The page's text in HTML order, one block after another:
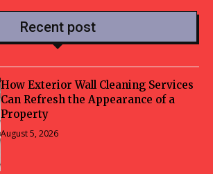
Recent post
How Exterior Wall Cleaning Services
Can Refresh the Appearance of a
Property
August 5, 2026